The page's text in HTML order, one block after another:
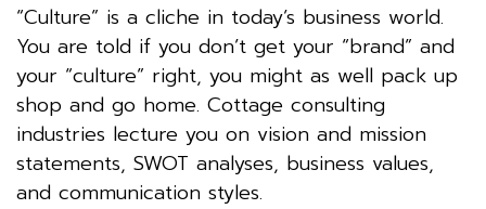
“Culture” is a cliche in today’s business world.
You are told if you don’t get your “brand” and
your “culture” right, you might as well pack up
shop and go home. Cottage consulting
industries lecture you on vision and mission
statements, SWOT analyses, business values,
and communication styles.